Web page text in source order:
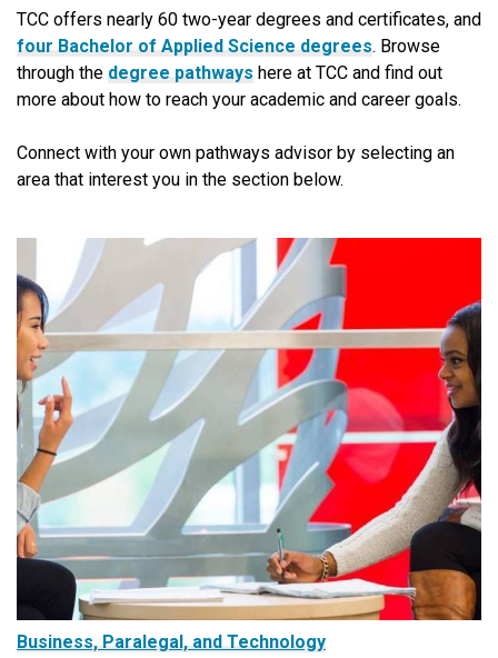
TCC offers nearly 60 two-year degrees and certificates, and
four Bachelor of Applied Science degrees. Browse
through the degree pathways here at TCC and find out
more about how to reach your academic and career goals.
Connect with your own pathways advisor by selecting an
area that interest you in the section below.
Business, Paralegal, and Technology